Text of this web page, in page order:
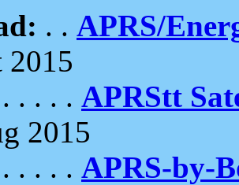
. . APRS/
2015
. . . . APRStt
2015
. . . . APRS-by-